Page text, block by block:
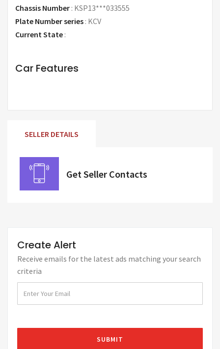
Chassis Number : KSP13***033555
Plate Number series : KCV
Current State :
Car Features
SELLER DETAILS
Get Seller Contacts
Create Alert
Receive emails for the latest ads matching your search
criteria